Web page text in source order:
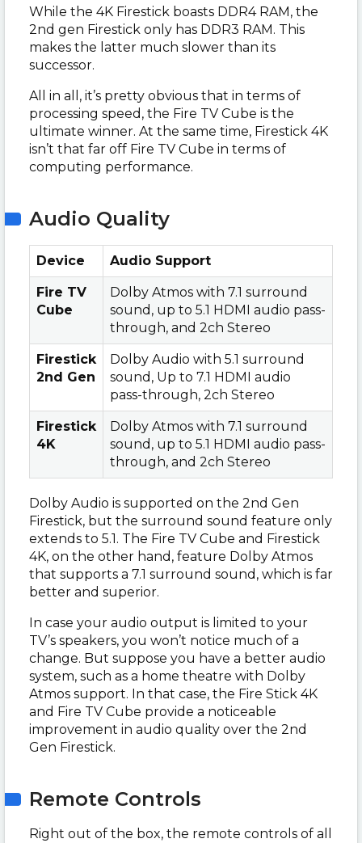
While the 4K Firestick boasts DDR4 RAM, the
2nd gen Firestick only has DDR3 RAM. This
makes the latter much slower than its
successor.
All in all, it’s pretty obvious that in terms of
processing speed, the Fire TV Cube is the
ultimate winner. At the same time, Firestick 4K
isn’t that far off Fire TV Cube in terms of
computing performance.
Audio Quality
Device Audio Support
Fire TV
Cube
Dolby Atmos with 7.1 surround
sound, up to 5.1 HDMI audio pass-
through, and 2ch Stereo
Firestick
2nd Gen
Dolby Audio with 5.1 surround
sound, Up to 7.1 HDMI audio
pass-through, 2ch Stereo
Firestick
4K
Dolby Atmos with 7.1 surround
sound, up to 5.1 HDMI audio pass-
through, and 2ch Stereo
Dolby Audio is supported on the 2nd Gen
Firestick, but the surround sound feature only
extends to 5.1. The Fire TV Cube and Firestick
4K, on the other hand, feature Dolby Atmos
that supports a 7.1 surround sound, which is far
better and superior.
In case your audio output is limited to your
TV’s speakers, you won’t notice much of a
change. But suppose you have a better audio
system, such as a home theatre with Dolby
Atmos support. In that case, the Fire Stick 4K
and Fire TV Cube provide a noticeable
improvement in audio quality over the 2nd
Gen Firestick.
Remote Controls
Right out of the box, the remote controls of all